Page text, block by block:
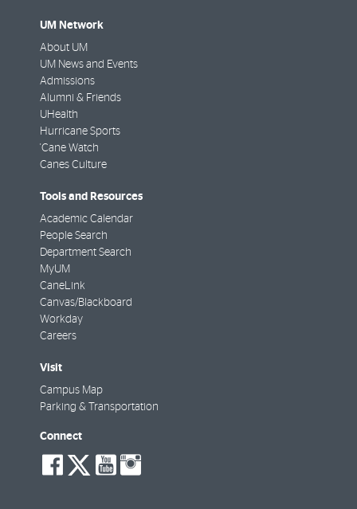
UM Network
About UM
UM News and Events
Admissions
Alumni & Friends
UHealth
Hurricane Sports
'Cane Watch
Canes Culture
Tools and Resources
Academic Calendar
People Search
Department Search
MyUM
CaneLink
Canvas/Blackboard
Workday
Careers
Visit
Campus Map
Parking & Transportation
Connect
social-
facebook
social-
twitter
social-
youtube